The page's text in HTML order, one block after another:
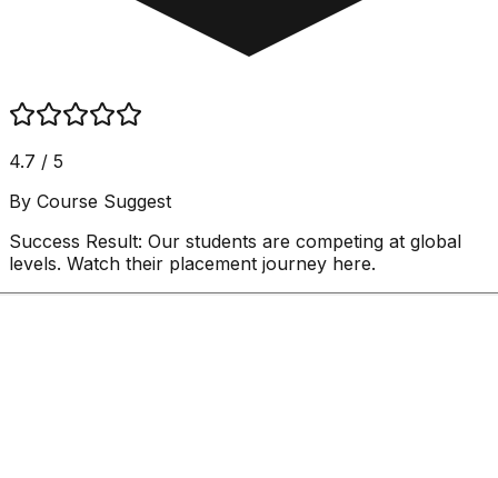
4.7 / 5
By Course Suggest
Success Result: Our students are competing at global
levels. Watch their placement journey here.